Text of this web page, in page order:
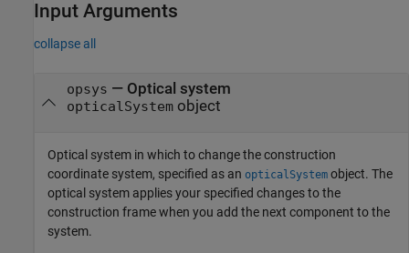
Input Arguments
collapse all
opsys — Optical system
opticalSystemobject
Optical system in which to change the construction
coordinate system, specified as an opticalSystem object. The
optical system applies your specified changes to the
construction frame when you add the next component to the
system.